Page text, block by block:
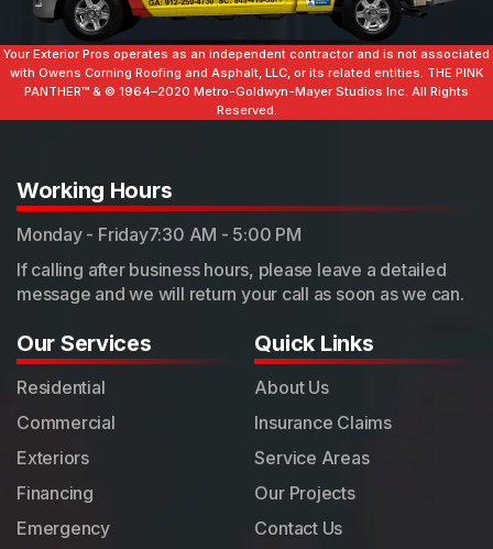
Your Exterior Pros operates as an independent contractor and is not associated
with Owens Corning Roofing and Asphalt, LLC, or its related entities. THE PINK
PANTHER™ & ©️ 1964–2020 Metro-Goldwyn-Mayer Studios Inc. All Rights
Reserved.
Working Hours
Monday - Friday7:30 AM - 5:00 PM
If calling after business hours, please leave a detailed
message and we will return your call as soon as we can.
Our Services
Residential
Commercial
Exteriors
Financing
Emergency
Quick Links
About Us
Insurance Claims
Service Areas
Our Projects
Contact Us